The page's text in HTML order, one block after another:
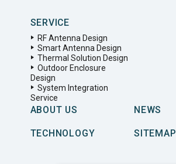
SERVICE
RF Antenna Design
Smart Antenna Design
Thermal Solution Design
Outdoor Enclosure
Design
System Integration
Service
ABOUT US NEWS
TECHNOLOGY SITEMAP